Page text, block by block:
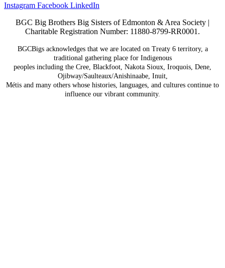
Instagram Facebook LinkedIn
BGC Big Brothers Big Sisters of Edmonton & Area Society |
Charitable Registration Number: 11880-8799-RR0001.
BGCBigs acknowledges that we are located on Treaty 6 territory, a
traditional gathering place for Indigenous
peoples including the Cree, Blackfoot, Nakota Sioux, Iroquois, Dene,
Ojibway/Saulteaux/Anishinaabe, Inuit,
Métis and many others whose histories, languages, and cultures continue to
influence our vibrant community.